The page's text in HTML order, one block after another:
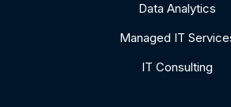
Data Analytics
Managed IT
IT Consulting